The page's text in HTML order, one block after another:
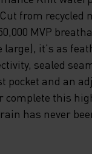
from recycled
MVP
large), it's as
sealed
pocket and an
complete this
has never